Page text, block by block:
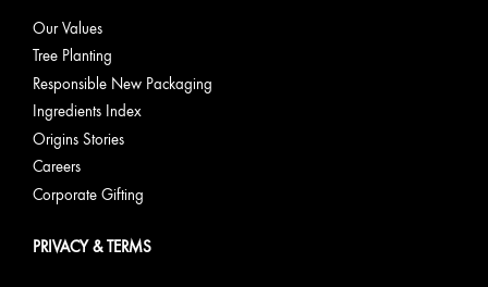
Our Values
Tree Planting
Responsible New Packaging
Ingredients Index
Origins Stories
Careers
Corporate Gifting
PRIVACY & TERMS